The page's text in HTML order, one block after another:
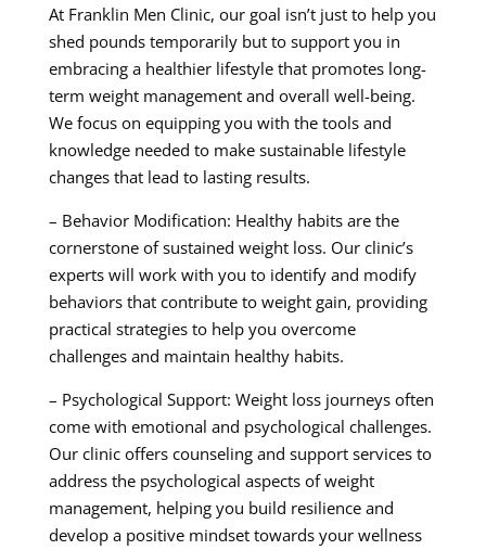
At Franklin Men Clinic, our goal isn’t just to help you
shed pounds temporarily but to support you in
embracing a healthier lifestyle that promotes long-
term weight management and overall well-being.
We focus on equipping you with the tools and
knowledge needed to make sustainable lifestyle
changes that lead to lasting results.
– Behavior Modification: Healthy habits are the
cornerstone of sustained weight loss. Our clinic’s
experts will work with you to identify and modify
behaviors that contribute to weight gain, providing
practical strategies to help you overcome
challenges and maintain healthy habits.
– Psychological Support: Weight loss journeys often
come with emotional and psychological challenges.
Our clinic offers counseling and support services to
address the psychological aspects of weight
management, helping you build resilience and
develop a positive mindset towards your wellness